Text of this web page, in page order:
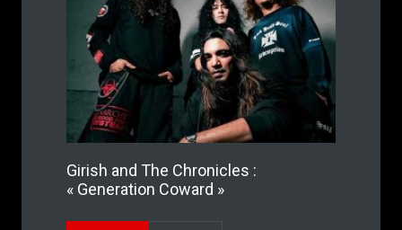
Girish and The Chronicles :
« Generation Coward »